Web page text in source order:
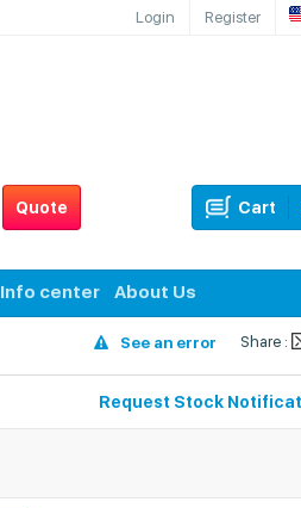
Login Register
Quote Cart
Info center About Us
See an error Share :
Request Stock